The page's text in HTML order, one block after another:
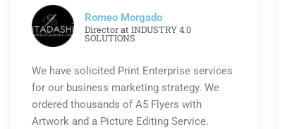
Romeo Morgado
Director at INDUSTRY 4.0
SOLUTIONS
We have solicited Print Enterprise services
for our business marketing strategy. We
ordered thousands of A5 Flyers with
Artwork and a Picture Editing Service.